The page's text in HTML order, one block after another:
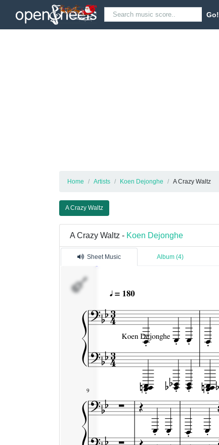
Go!
Home Artists Koen Dejonghe A Crazy Waltz
A Crazy Waltz
A Crazy Waltz - Koen Dejonghe
Sheet Music Album (4)